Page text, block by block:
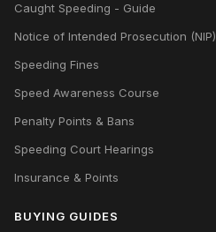
Caught Speeding - Guide
Notice of Intended Prosecution (NIP)
Speeding Fines
Speed Awareness Course
Penalty Points & Bans
Speeding Court Hearings
Insurance & Points
BUYING GUIDES